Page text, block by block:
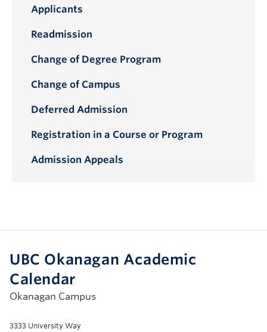
Applicants
Readmission
Change of Degree Program
Change of Campus
Deferred Admission
Registration in a Course or Program
Admission Appeals
UBC Okanagan Academic
Calendar
Okanagan Campus
3333 University Way